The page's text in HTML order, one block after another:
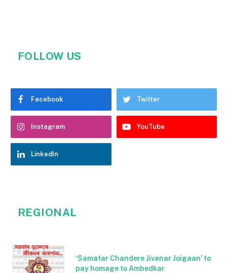
FOLLOW US
Facebook Twitter
Instagram YouTube
LinkedIn
REGIONAL
‘Samatar Chandere Jivanar Joigaan’ to
pay homage to Ambedkar